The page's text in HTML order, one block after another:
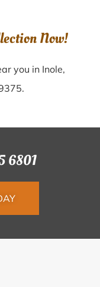
Now!
you in Inole,
6801